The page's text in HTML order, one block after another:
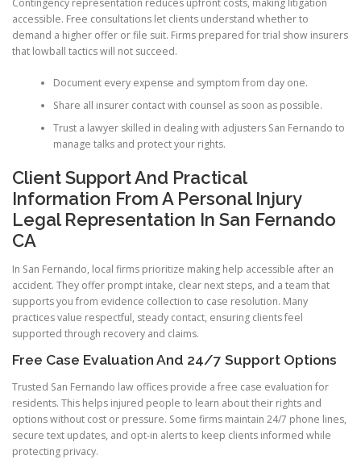
Contingency representation reduces upfront costs, making litigation
accessible. Free consultations let clients understand whether to
demand a higher offer or file suit. Firms prepared for trial show insurers
that lowball tactics will not succeed.
Document every expense and symptom from day one.
Share all insurer contact with counsel as soon as possible.
Trust a lawyer skilled in dealing with adjusters San Fernando to
manage talks and protect your rights.
Client Support And Practical
Information From A Personal Injury
Legal Representation In San Fernando
CA
In San Fernando, local firms prioritize making help accessible after an
accident. They offer prompt intake, clear next steps, and a team that
supports you from evidence collection to case resolution. Many
practices value respectful, steady contact, ensuring clients feel
supported through recovery and claims.
Free Case Evaluation And 24/7 Support Options
Trusted San Fernando law offices provide a free case evaluation for
residents. This helps injured people to learn about their rights and
options without cost or pressure. Some firms maintain 24/7 phone lines,
secure text updates, and opt-in alerts to keep clients informed while
protecting privacy.